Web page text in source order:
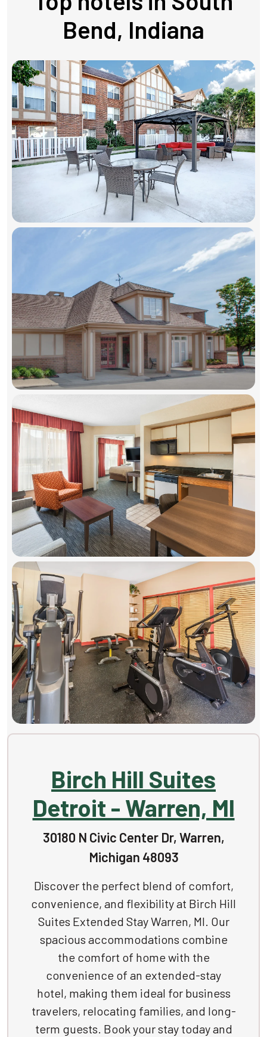
Bend, Indiana
Birch Hill Suites
Detroit - Warren, MI
30180 N Civic Center Dr, Warren,
Michigan 48093
Discover the perfect blend of comfort,
convenience, and flexibility at Birch Hill
Suites Extended Stay Warren, MI. Our
spacious accommodations combine
the comfort of home with the
convenience of an extended-stay
hotel, making them ideal for business
travelers, relocating families, and long-
term guests. Book your stay today and